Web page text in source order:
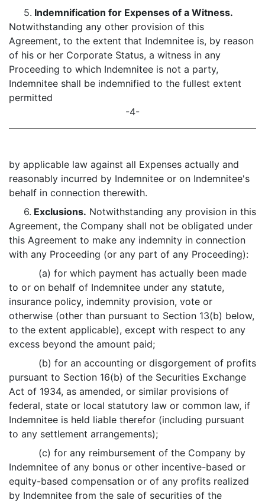
5. Indemnification for Expenses of a Witness.
Notwithstanding any other provision of this
Agreement, to the extent that Indemnitee is, by reason
of his or her Corporate Status, a witness in any
Proceeding to which Indemnitee is not a party,
Indemnitee shall be indemnified to the fullest extent
permitted
-4-
by applicable law against all Expenses actually and
reasonably incurred by Indemnitee or on Indemnitee's
behalf in connection therewith.
6. Exclusions. Notwithstanding any provision in this
Agreement, the Company shall not be obligated under
this Agreement to make any indemnity in connection
with any Proceeding (or any part of any Proceeding):
(a) for which payment has actually been made
to or on behalf of Indemnitee under any statute,
insurance policy, indemnity provision, vote or
otherwise (other than pursuant to Section 13(b) below,
to the extent applicable), except with respect to any
excess beyond the amount paid;
(b) for an accounting or disgorgement of profits
pursuant to Section 16(b) of the Securities Exchange
Act of 1934, as amended, or similar provisions of
federal, state or local statutory law or common law, if
Indemnitee is held liable therefor (including pursuant
to any settlement arrangements);
(c) for any reimbursement of the Company by
Indemnitee of any bonus or other incentive-based or
equity-based compensation or of any profits realized
by Indemnitee from the sale of securities of the